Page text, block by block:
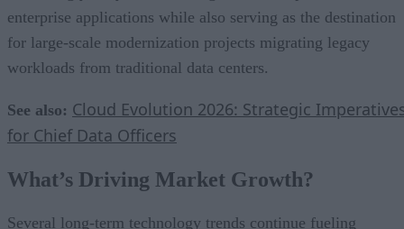
enterprise applications while also serving as the destination
for large-scale modernization projects migrating legacy
workloads from traditional data centers.
See also: Cloud Evolution 2026: Strategic
for Chief Data Officers
What’s Driving Market Growth?
Several long-term technology trends continue fueling